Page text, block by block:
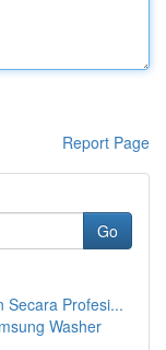
Report Page
Go
Secara Profesi...
Washer